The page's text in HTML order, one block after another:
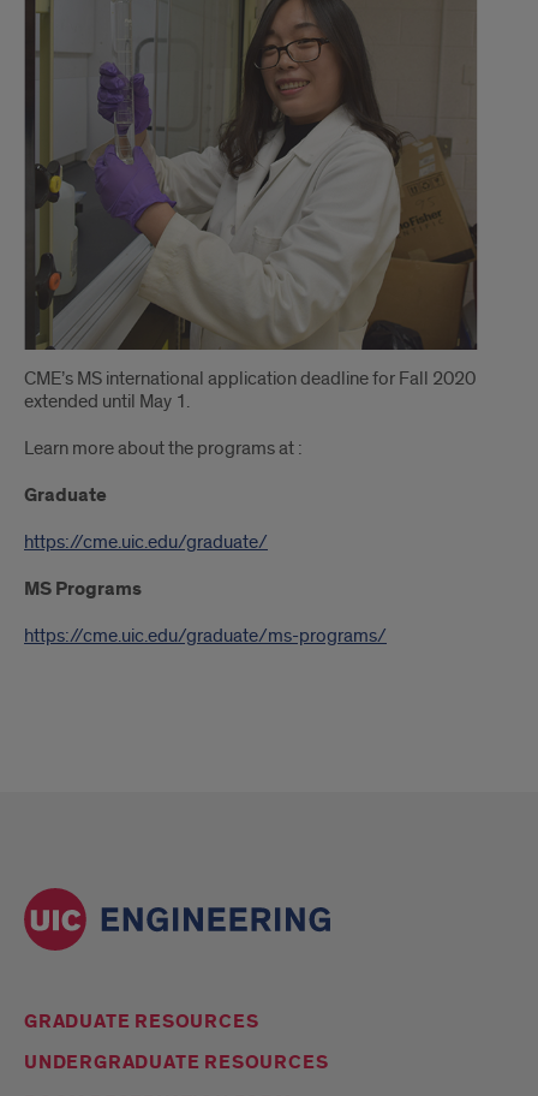
CME’s MS international application deadline for Fall 2020
extended until May 1.
Learn more about the programs at :
Graduate
https://cme.uic.edu/graduate/
MS Programs
https://cme.uic.edu/graduate/ms-programs/
GRADUATE RESOURCES
UNDERGRADUATE RESOURCES